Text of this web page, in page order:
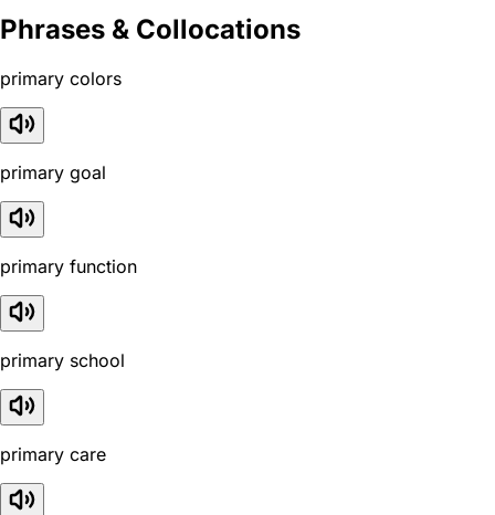
Phrases & Collocations
primary colors
primary goal
primary function
primary school
primary care